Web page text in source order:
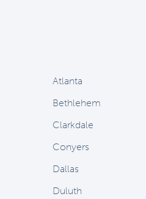
Atlanta
Bethlehem
Clarkdale
Conyers
Dallas
Duluth